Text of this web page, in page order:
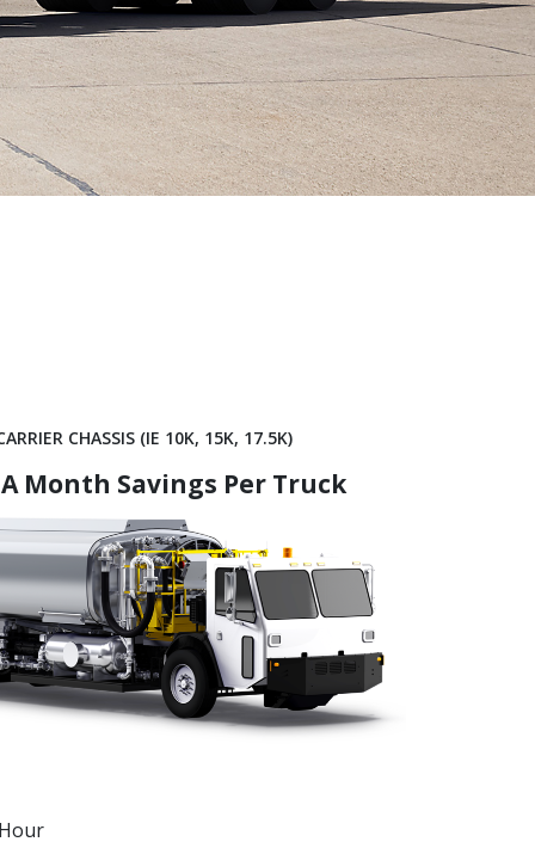
CHASSIS (IE 10K, 15K, 17.5K)
A Month Savings Per Truck